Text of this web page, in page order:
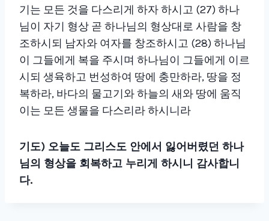
기는 모든 것을 다스리게 하자 하시고 (27) 하나
님이 자기 형상 곧 하나님의 형상대로 사람을 창
조하시되 남자와 여자를 창조하시고 (28) 하나님
이 그들에게 복을 주시며 하나님이 그들에게 이르
시되 생육하고 번성하여 땅에 충만하라, 땅을 정
복하라, 바다의 물고기와 하늘의 새와 땅에 움직
이는 모든 생물을 다스리라 하시니라
기도) 오늘도 그리스도 안에서 잃어버렸던 하나
님의 형상을 회복하고 누리게 하시니 감사합니
다.